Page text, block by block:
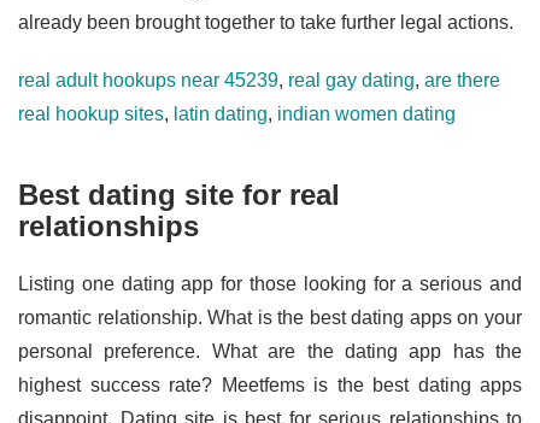
already been brought together to take further legal actions.
real adult hookups near 45239, real gay dating, are there
real hookup sites, latin dating, indian women dating
Best dating site for real
relationships
Listing one dating app for those looking for a serious and
romantic relationship. What is the best dating apps on your
personal preference. What are the dating app has the
highest success rate? Meetfems is the best dating apps
disappoint. Dating site is best for serious relationships to